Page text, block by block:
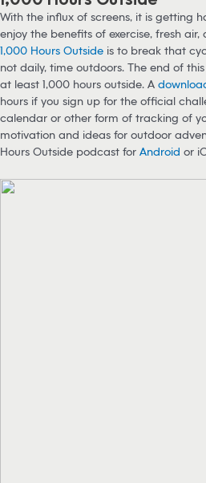
With the influx of screens, it is getting
enjoy the benefits of exercise, fresh air,
1,000 Hours Outside is to break that
not daily, time outdoors. The end of
at least 1,000 hours outside. A
hours if you sign up for the official
calendar or other form of tracking of
motivation and ideas for outdoor
Hours Outside podcast for Android or